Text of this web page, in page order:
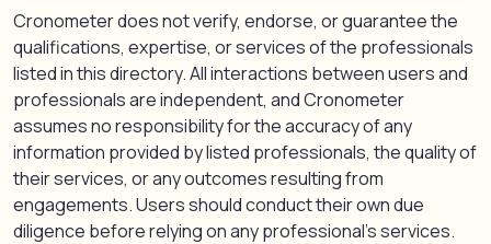
Cronometer does not verify, endorse, or guarantee the
qualifications, expertise, or services of the professionals
listed in this directory. All interactions between users and
professionals are independent, and Cronometer
assumes no responsibility for the accuracy of any
information provided by listed professionals, the quality of
their services, or any outcomes resulting from
engagements. Users should conduct their own due
diligence before relying on any professional’s services.